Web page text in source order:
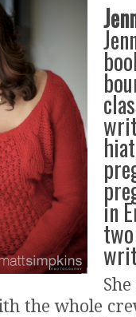
in
the whole